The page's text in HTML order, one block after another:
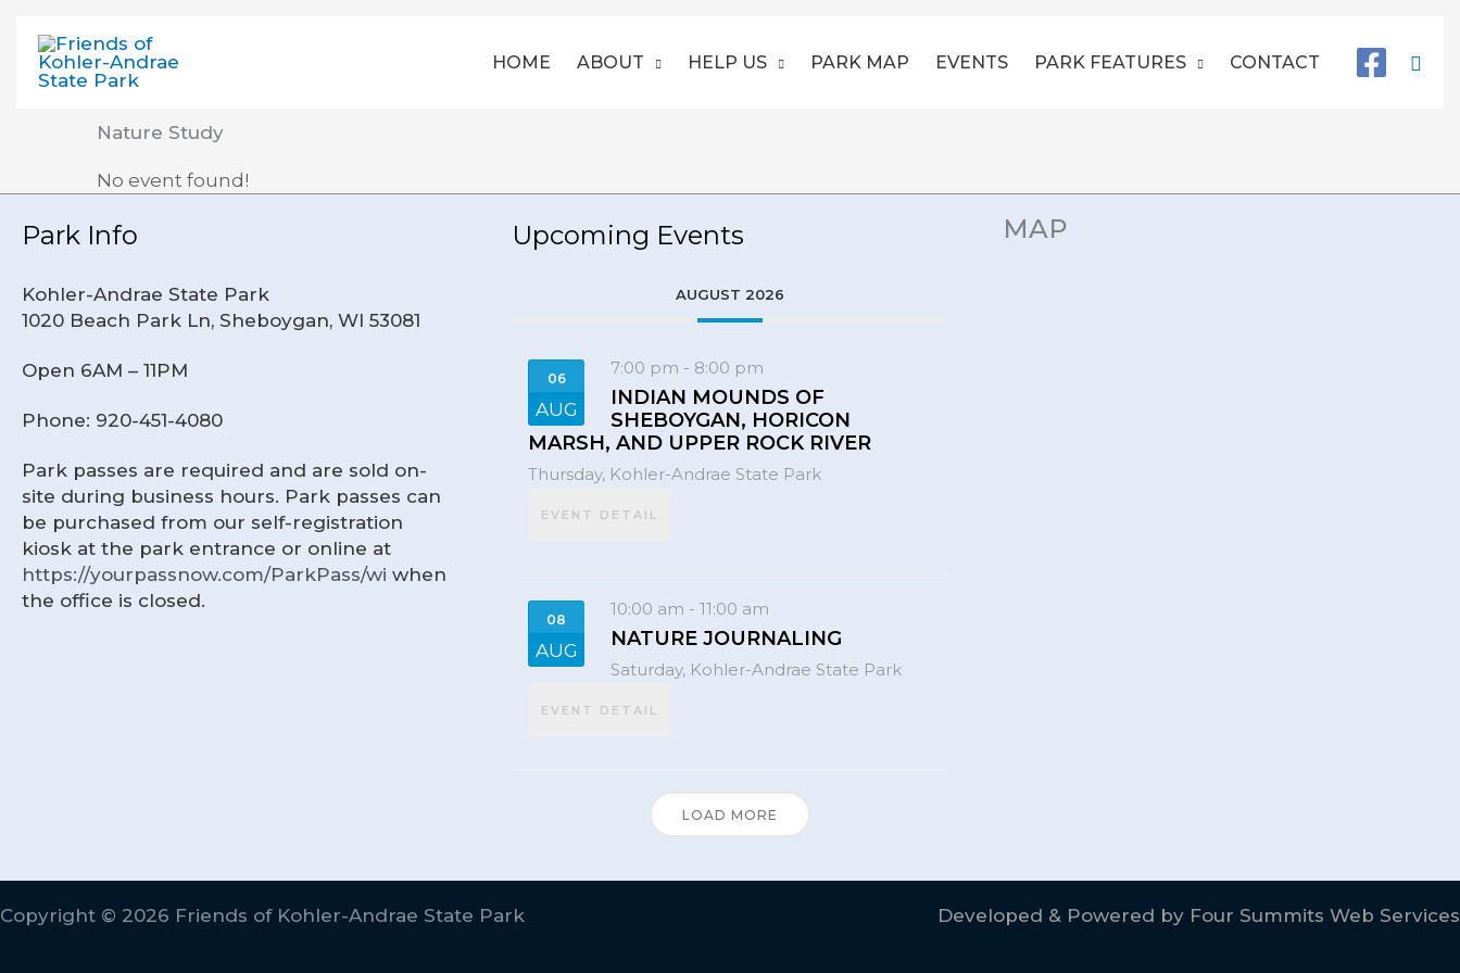
content
HOME ABOUT HELP US PARK MAP EVENTS PARK FEATURES CONTACT
Nature Study
No event found!
Park Info
Kohler-Andrae State Park
1020 Beach Park Ln, Sheboygan, WI 53081
Open 6AM – 11PM
Phone: 920-451-4080
Park passes are required and are sold on-
site during business hours. Park passes can
be purchased from our self-registration
kiosk at the park entrance or online at
https://yourpassnow.com/ParkPass/wi when
the office is closed.
Upcoming Events
AUGUST 2026
06
AUG
7:00 pm - 8:00 pm
INDIAN MOUNDS OF
SHEBOYGAN, HORICON
MARSH, AND UPPER ROCK RIVER
Thursday, Kohler-Andrae State Park
EVENT DETAIL
08
AUG
10:00 am -11:00 am
NATURE JOURNALING
Saturday, Kohler-Andrae State Park
EVENT DETAIL
LOAD MORE
MAP
Copyright © 2026 Friends of Kohler-Andrae State Park Developed & Powered by Four Summits Web Services